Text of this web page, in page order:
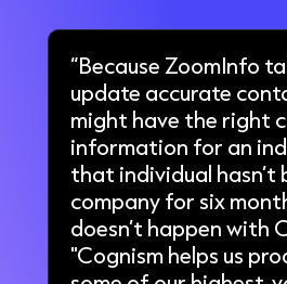
“Because ZoomInfo
update accurate
might have the right
information for an
that individual hasn’t
company for six
doesn’t happen with
"Cognism helps us